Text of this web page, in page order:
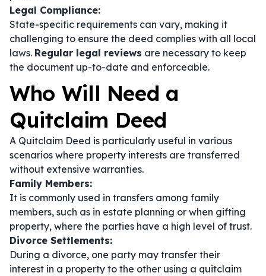
Legal Compliance:
State-specific requirements can vary, making it
challenging to ensure the deed complies with all local
laws. Regular legal reviews are necessary to keep
the document up-to-date and enforceable.
Who Will Need a
Quitclaim Deed
A Quitclaim Deed is particularly useful in various
scenarios where property interests are transferred
without extensive warranties.
Family Members:
It is commonly used in transfers among family
members, such as in estate planning or when gifting
property, where the parties have a high level of trust.
Divorce Settlements:
During a divorce, one party may transfer their
interest in a property to the other using a quitclaim